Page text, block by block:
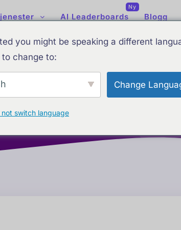
AI Leaderboards
Ny
Blogg
you might be speaking a different
change to:
Change
switch language